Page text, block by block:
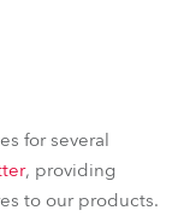
for several
, providing
to our products.